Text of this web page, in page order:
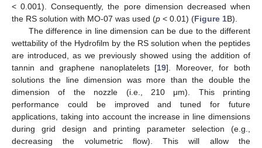
< 0.001). Consequently, the pore dimension decreased when
the RS solution with MO-07 was used (p < 0.01) (Figure 1B).
The difference in line dimension can be due to the different
wettability of the Hydrofilm by the RS solution when the peptides
are introduced, as we previously showed using the addition of
tannin and graphene nanoplatelets [19]. Moreover, for both
solutions the line dimension was more than the double the
dimension of the nozzle (i.e., 210 μm). This printing
performance could be improved and tuned for future
applications, taking into account the increase in line dimensions
during grid design and printing parameter selection (e.g.,
decreasing the volumetric flow). This will allow the